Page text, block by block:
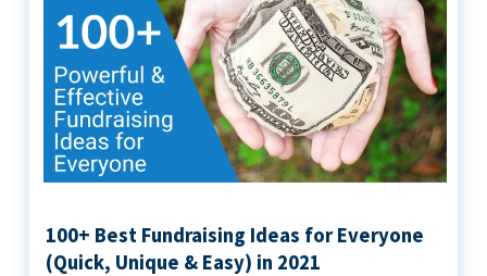
100+ Best Fundraising Ideas for Everyone
(Quick, Unique & Easy) in 2021